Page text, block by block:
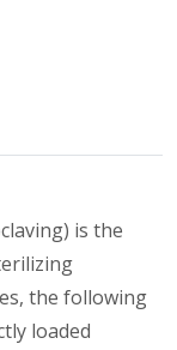
is the
the following
loaded